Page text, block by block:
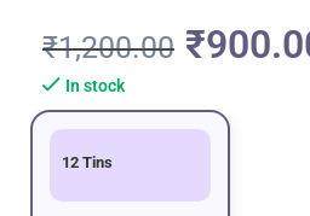
₹1,200.00 ₹
In stock
12 Tins